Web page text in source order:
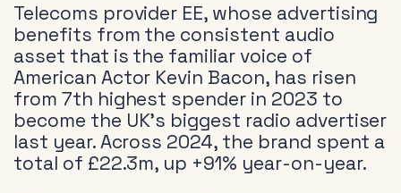
Telecoms provider EE, whose advertising
benefits from the consistent audio
asset that is the familiar voice of
American Actor Kevin Bacon, has risen
from 7th highest spender in 2023 to
become the UK’s biggest radio advertiser
last year. Across 2024, the brand spent a
total of £22.3m, up +91% year-on-year.